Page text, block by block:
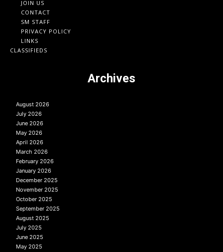
JOIN US
CONTACT
SM STAFF
PRIVACY POLICY
LINKS
CLASSIFIEDS
Archives
August 2026
July 2026
June 2026
May 2026
April 2026
March 2026
February 2026
January 2026
December 2025
November 2025
October 2025
September 2025
August 2025
July 2025
June 2025
May 2025